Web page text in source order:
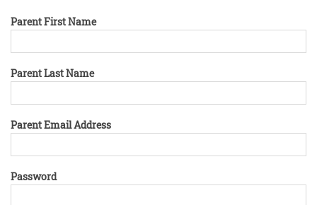
Parent First Name
Parent Last Name
Parent Email Address
Password